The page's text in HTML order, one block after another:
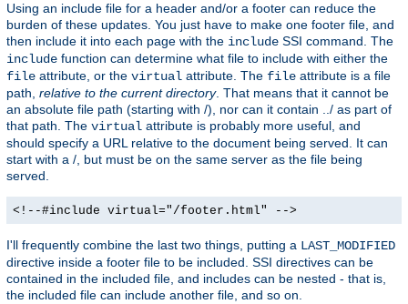
Using an include file for a header and/or a footer can reduce the
burden of these updates. You just have to make one footer file, and
then include it into each page with the include SSI command. The
include function can determine what file to include with either the
file attribute, or the virtual attribute. The file attribute is a file
path, relative to the current directory. That means that it cannot be
an absolute file path (starting with /), nor can it contain ../ as part of
that path. The virtual attribute is probably more useful, and
should specify a URL relative to the document being served. It can
start with a /, but must be on the same server as the file being
served.
<!--#include virtual="/footer.html" -->
I'll frequently combine the last two things, putting a LAST_MODIFIED
directive inside a footer file to be included. SSI directives can be
contained in the included file, and includes can be nested - that is,
the included file can include another file, and so on.